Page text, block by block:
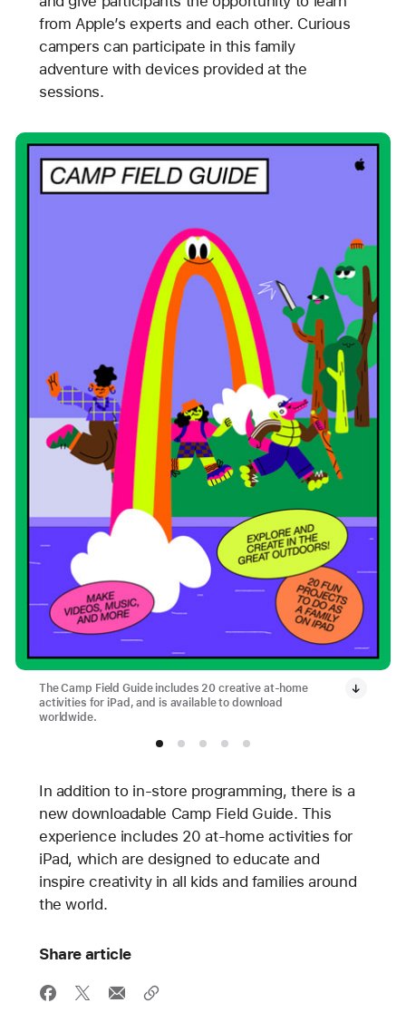
from Apple’s experts and each other. Curious
campers can participate in this family
adventure with devices provided at the
sessions.
The Camp Field Guide includes 20 creative at-home
activities for iPad, and is available to download
worldwide.
In addition to in-store programming, there is a
new downloadable Camp Field Guide. This
experience includes 20 at-home activities for
iPad, which are designed to educate and
inspire creativity in all kids and families around
the world.
Share article